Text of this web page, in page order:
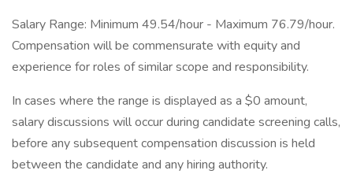
Salary Range: Minimum 49.54/hour - Maximum 76.79/hour.
Compensation will be commensurate with equity and
experience for roles of similar scope and responsibility.
In cases where the range is displayed as a $0 amount,
salary discussions will occur during candidate screening calls,
before any subsequent compensation discussion is held
between the candidate and any hiring authority.